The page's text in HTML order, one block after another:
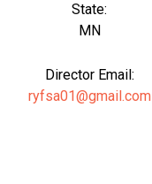
State:
MN
Director Email:
ryfsa01@gmail.com